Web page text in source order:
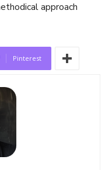
approach
Pinterest